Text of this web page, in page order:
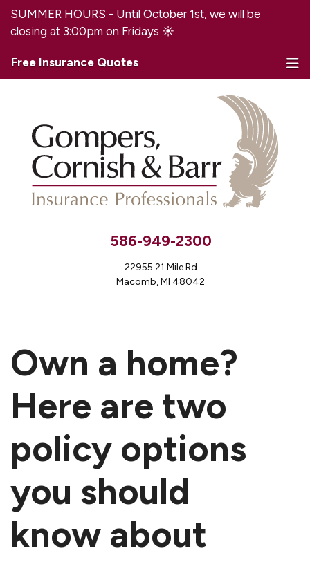
SUMMER HOURS - Until October 1st, we will be
closing at 3:00pm on Fridays ☀️
586-949-2300
22955 21 Mile Rd
Macomb, MI 48042
Free Insurance Quotes
Own a home?
Here are two
policy options
you should
know about